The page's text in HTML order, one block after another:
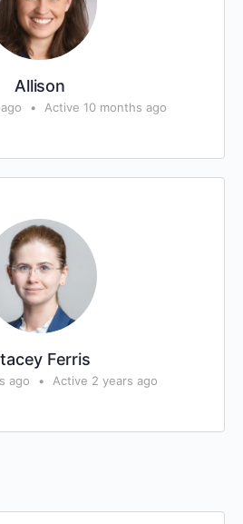
Allison
• Active 10 months ago
Ferris
ago • Active 2 years ago